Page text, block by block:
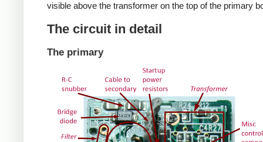
visible above the transformer on the top of the primary
The circuit in detail
The primary